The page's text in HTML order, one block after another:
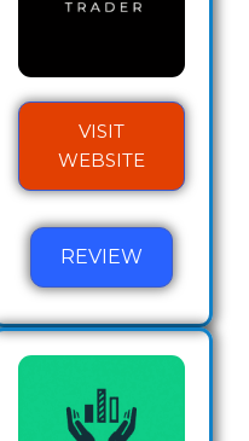
VISIT
WEBSITE
REVIEW